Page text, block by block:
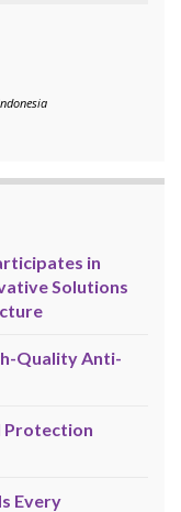
in
Solutions
Quality Anti-
Protection
Every